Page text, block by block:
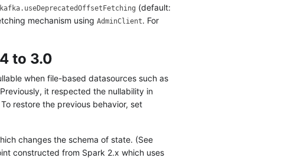
(default:
mechanism using AdminClient. For
to 3.0
when file-based datasources such as
it respected the nullability in
restore the previous behavior, set
changes the schema of state. (See
constructed from Spark 2.x which uses